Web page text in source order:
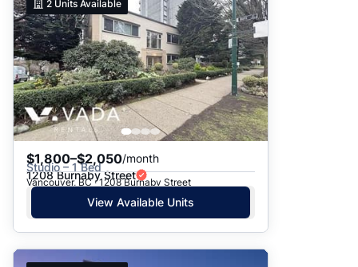
2 Units Available
$1,800–$2,050/month
Studio – 1 Bed
1208 Burnaby Street
Vancouver, BC · 1208 Burnaby Street
View Available Units